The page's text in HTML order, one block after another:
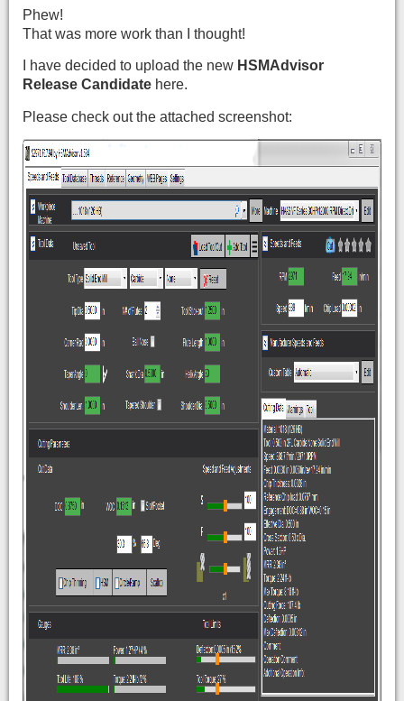
Phew!
That was more work than I thought!
I have decided to upload the new HSMAdvisor
Release Candidate here.
Please check out the attached screenshot: